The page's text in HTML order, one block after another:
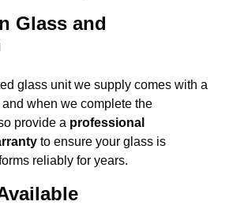
Glass and
glass unit we supply comes with a
and when we complete the
provide a professional
to ensure your glass is
reliably for years.